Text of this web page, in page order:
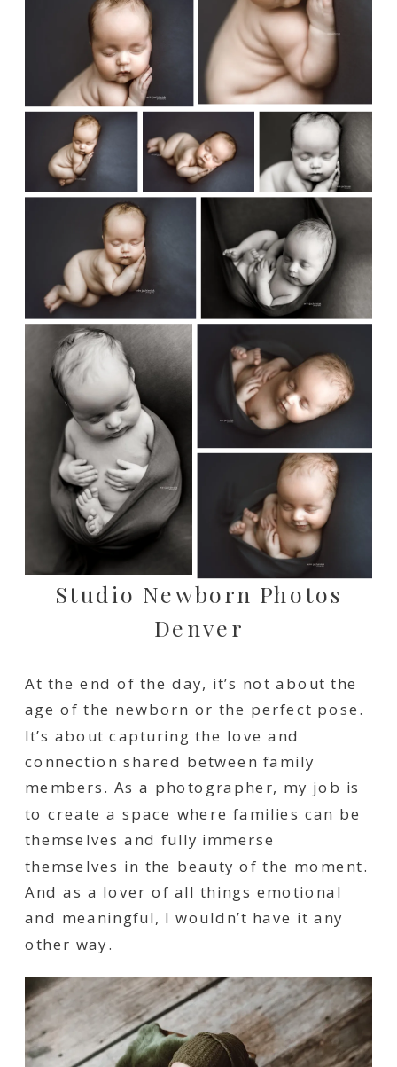
Studio Newborn Photos
Denver
At the end of the day, it’s not about the
age of the newborn or the perfect pose.
It’s about capturing the love and
connection shared between family
members. As a photographer, my job is
to create a space where families can be
themselves and fully immerse
themselves in the beauty of the moment.
And as a lover of all things emotional
and meaningful, I wouldn’t have it any
other way.